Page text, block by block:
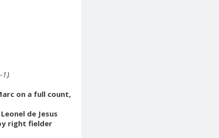
1).
on a full count,
de Jesus
right fielder